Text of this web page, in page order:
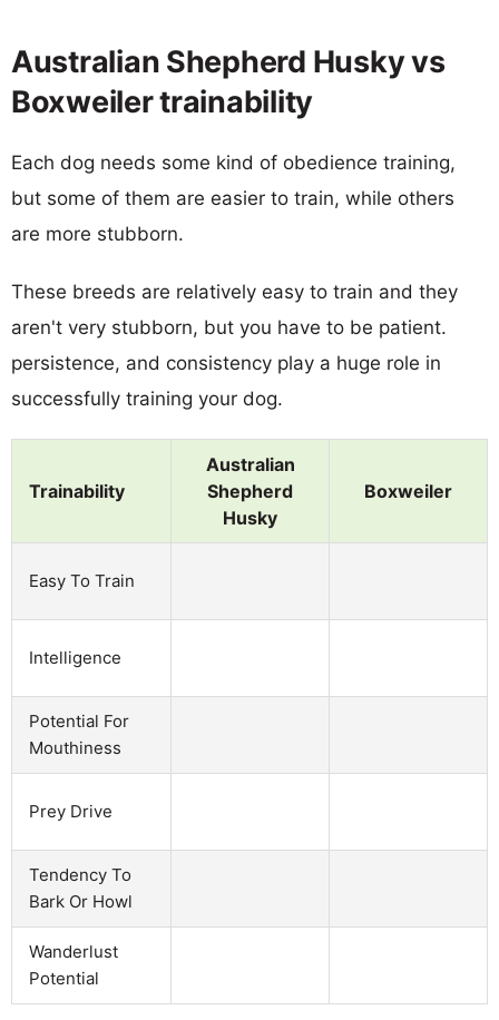
Australian Shepherd Husky vs
Boxweiler trainability
Each dog needs some kind of obedience training,
but some of them are easier to train, while others
are more stubborn.
These breeds are relatively easy to train and they
aren't very stubborn, but you have to be patient.
persistence, and consistency play a huge role in
successfully training your dog.
Trainability
Australian
Shepherd
Husky
Boxweiler
Easy To Train
Intelligence
Potential For
Mouthiness
Prey Drive
Tendency To
Bark Or Howl
Wanderlust
Potential